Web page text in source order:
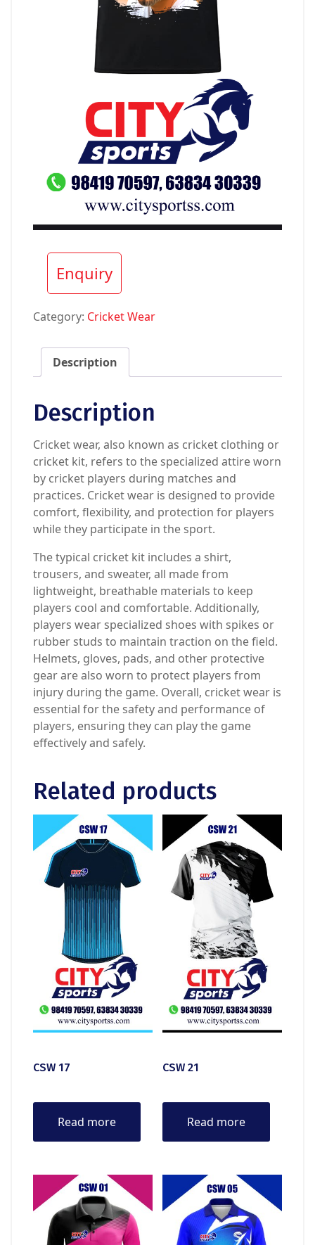
Enquiry
Category: Cricket Wear
Description
Description
Cricket wear, also known as cricket clothing or
cricket kit, refers to the specialized attire worn
by cricket players during matches and
practices. Cricket wear is designed to provide
comfort, flexibility, and protection for players
while they participate in the sport.
The typical cricket kit includes a shirt,
trousers, and sweater, all made from
lightweight, breathable materials to keep
players cool and comfortable. Additionally,
players wear specialized shoes with spikes or
rubber studs to maintain traction on the field.
Helmets, gloves, pads, and other protective
gear are also worn to protect players from
injury during the game. Overall, cricket wear is
essential for the safety and performance of
players, ensuring they can play the game
effectively and safely.
Related products
CSW 17
Read more
CSW 21
Read more